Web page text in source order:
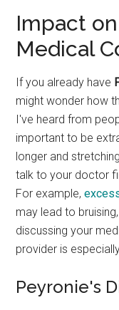
Impact
Medical
If you already have
might wonder how
I've heard from
important to be
longer and
talk to your doctor
For example,
may lead to
discussing your
provider is
Peyronie's